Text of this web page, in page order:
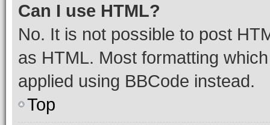
Can I use HTML?
No. It is not possible to post
as HTML. Most formatting
applied using BBCode instead.
Top